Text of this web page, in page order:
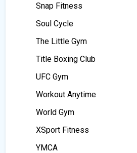
Snap Fitness
Soul Cycle
The Little Gym
Title Boxing Club
UFC Gym
Workout Anytime
World Gym
XSport Fitness
YMCA